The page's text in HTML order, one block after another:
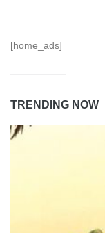
[home_ads]
TRENDING NOW